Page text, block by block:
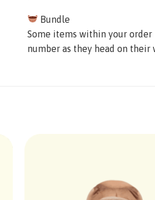
Bundle
Some items within your order
number as they head on their